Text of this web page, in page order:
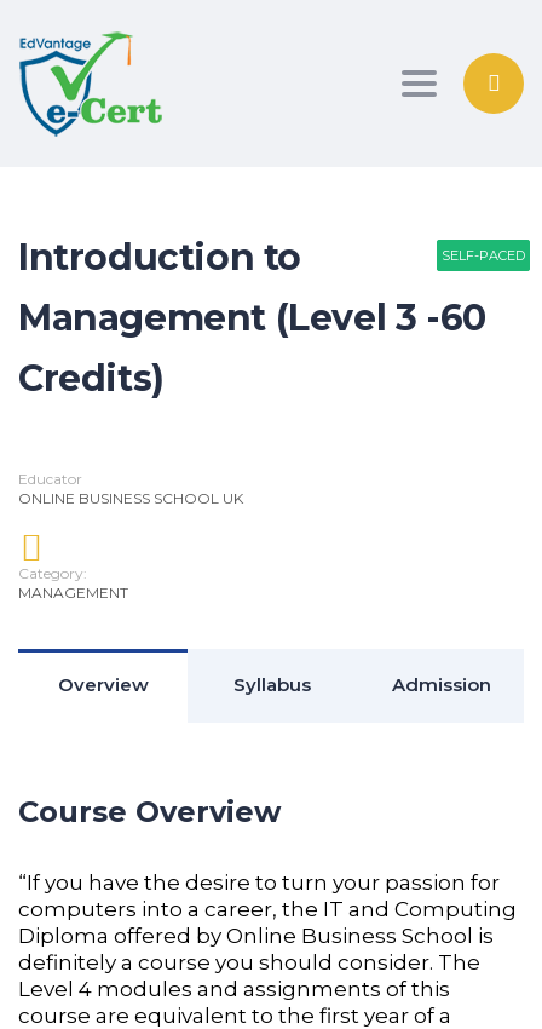
Toggle
Introduction to
Management (Level 3 -60
Credits)
Educator
ONLINE BUSINESS SCHOOL UK
Category:
MANAGEMENT
Overview Syllabus Admission
Course Overview
“If you have the desire to turn your passion for
computers into a career, the IT and Computing
Diploma offered by Online Business School is
definitely a course you should consider. The
Level 4 modules and assignments of this
course are equivalent to the first year of a
SELF-PACED
SELF-PACED
SELF-PACED